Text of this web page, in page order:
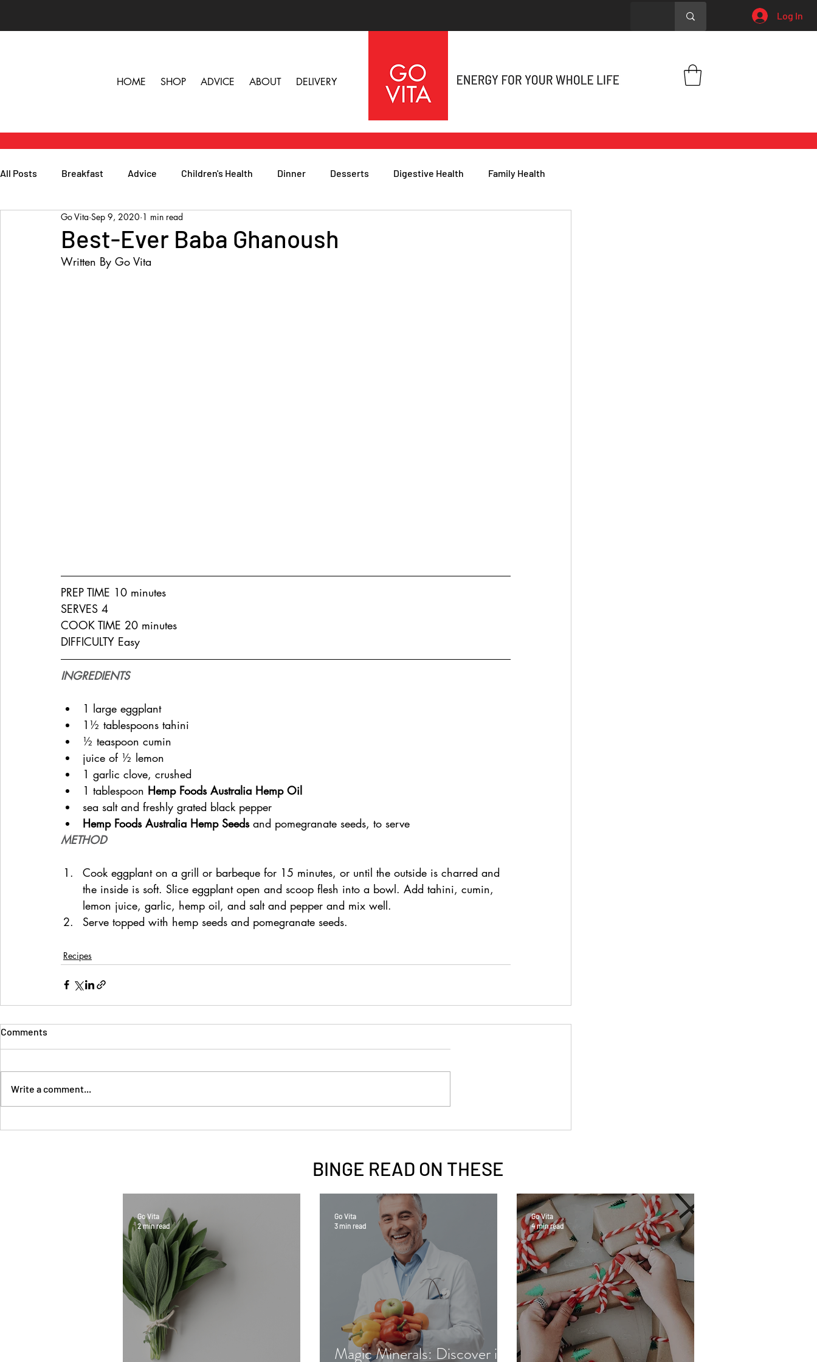
Log In
HOME SHOP ADVICE ABOUT DELIVERY
All Posts Breakfast Advice Children's Health Dinner Desserts Digestive Health Family Health
Herbs, Vitamins & Minerals General Health
Popular Reads People
Best-Ever Baba Ghanoush
Go Vita Sep 9, 2020 1 min read
Written By Go Vita
PREP TIME 10 minutes
SERVES 4
COOK TIME 20 minutes
DIFFICULTY Easy
INGREDIENTS
1 large eggplant
1½ tablespoons tahini
½ teaspoon cumin
juice of ½ lemon
1 garlic clove, crushed
1 tablespoon Hemp Foods Australia Hemp Oil
sea salt and freshly grated black pepper
Hemp Foods Australia Hemp Seeds and pomegranate seeds, to serve
METHOD
Cook eggplant on a grill or barbeque for 15 minutes, or until the outside is charred and
the inside is soft. Slice eggplant open and scoop flesh into a bowl. Add tahini, cumin,
lemon juice, garlic, hemp oil, and salt and pepper and mix well.
Serve topped with hemp seeds and pomegranate seeds.
Recipes
Comments
Write a comment...
BINGE READ ON THESE
Go Vita
2 min read
Magic Minerals: Discover its
Go Vita
3 min read
Go Vita
4 min read